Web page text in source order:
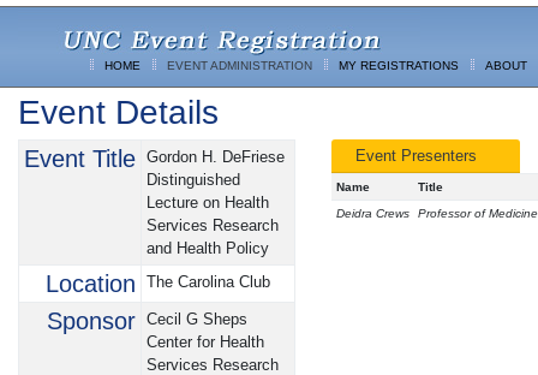
HOME EVENT ADMINISTRATION MY REGISTRATIONS ABOUT
Event Details
Event Title Gordon H. DeFriese
Distinguished
Lecture on Health
Services Research
and Health Policy
Location The Carolina Club
Sponsor Cecil G Sheps
Center for Health
Services Research
Event Presenters
Name
Title
Deidra Crews
Professor of